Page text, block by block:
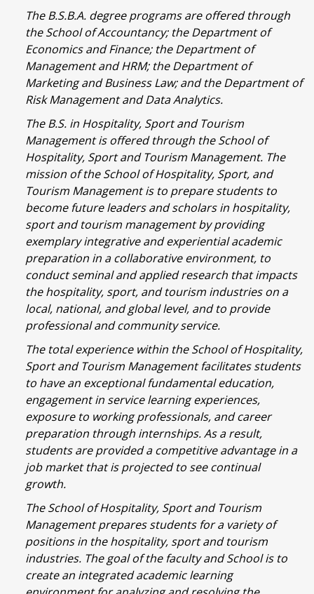
The B.S.B.A. degree programs are offered through
the School of Accountancy; the Department of
Economics and Finance; the Department of
Management and HRM; the Department of
Marketing and Business Law; and the Department of
Risk Management and Data Analytics.
The B.S. in Hospitality, Sport and Tourism
Management is offered through the School of
Hospitality, Sport and Tourism Management. The
mission of the School of Hospitality, Sport, and
Tourism Management is to prepare students to
become future leaders and scholars in hospitality,
sport and tourism management by providing
exemplary integrative and experiential academic
preparation in a collaborative environment, to
conduct seminal and applied research that impacts
the hospitality, sport, and tourism industries on a
local, national, and global level, and to provide
professional and community service.
The total experience within the School of Hospitality,
Sport and Tourism Management facilitates students
to have an exceptional fundamental education,
engagement in service learning experiences,
exposure to working professionals, and career
preparation through internships. As a result,
students are provided a competitive advantage in a
job market that is projected to see continual
growth.
The School of Hospitality, Sport and Tourism
Management prepares students for a variety of
positions in the hospitality, sport and tourism
industries. The goal of the faculty and School is to
create an integrated academic learning